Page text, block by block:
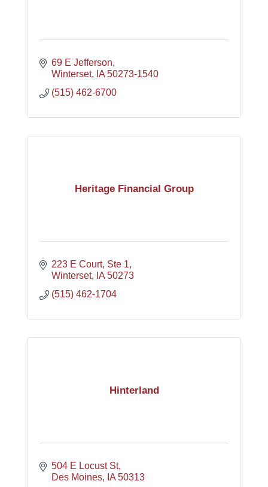
69 E Jefferson
Winterset
IA 50273-1540
(515) 462-6700
Heritage Financial Group
223 E Court, Ste 1
Winterset
IA 50273
(515) 462-1704
Hinterland
504 E Locust St
Des Moines
IA 50313